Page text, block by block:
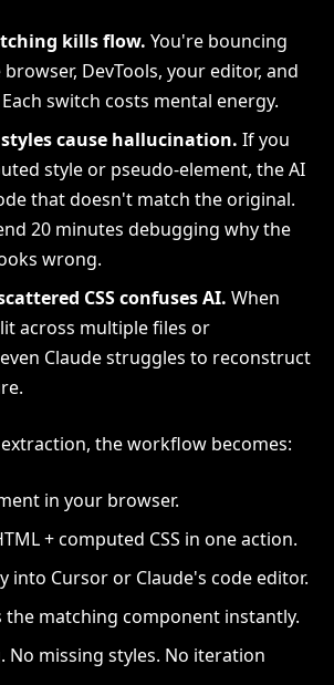
kills flow. You're bouncing
DevTools, your editor, and
switch costs mental energy.
cause hallucination. If you
style or pseudo-element, the AI
that doesn't match the original.
20 minutes debugging why the
wrong.
CSS confuses AI. When
across multiple files or
Claude struggles to reconstruct
the workflow becomes:
in your browser.
+ computed CSS in one action.
into Cursor or Claude's code editor.
the matching component instantly.
No missing styles. No iteration